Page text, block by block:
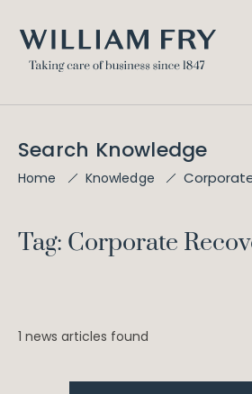
Search Knowledge
Home Knowledge
Tag: Corporate
1 news articles found